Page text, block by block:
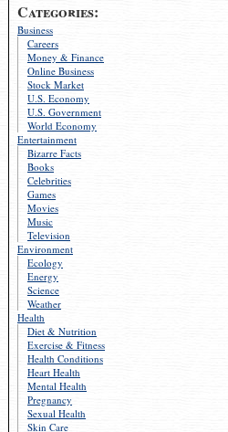
Categories:
Business
Careers
Money & Finance
Online Business
Stock Market
U.S. Economy
U.S. Government
World Economy
Entertainment
Bizarre Facts
Books
Celebrities
Games
Movies
Music
Television
Environment
Ecology
Energy
Science
Weather
Health
Diet & Nutrition
Exercise & Fitness
Health Conditions
Heart Health
Mental Health
Pregnancy
Sexual Health
Skin Care